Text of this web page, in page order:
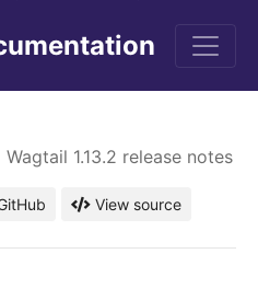
Wagtail 1.13.2 release notes
View source